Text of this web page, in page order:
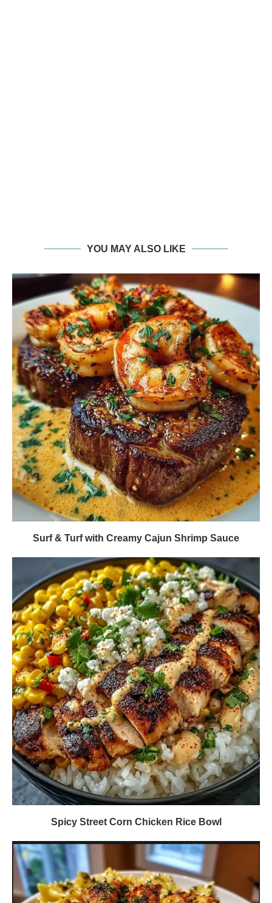
YOU MAY ALSO LIKE
Surf & Turf with Creamy Cajun Shrimp Sauce
Spicy Street Corn Chicken Rice Bowl